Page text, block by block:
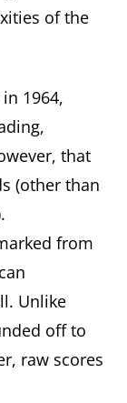
of the
1964,
that
(other than
from
Unlike
off to
raw scores